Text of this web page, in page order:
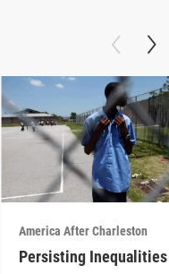
America After Charleston
Persisting Inequalities